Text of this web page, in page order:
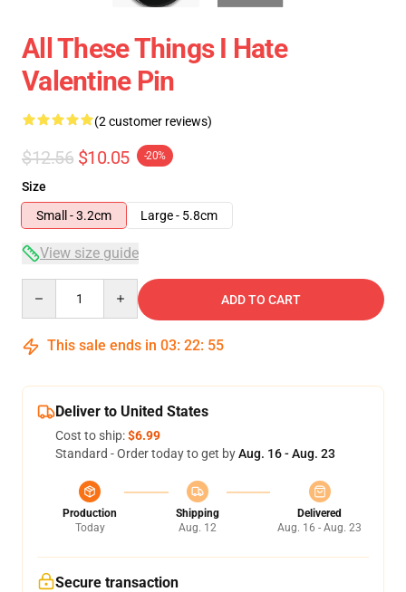
All These Things I Hate
Valentine Pin
(2 customer reviews)
$12.56 $10.05 -20%
Size
Small - 3.2cm
Large - 5.8cm
View size guide
ADD TO CART
This sale ends in 03: 22: 55
Deliver to United States
Cost to ship:$6.99
Standard - Order today to get byAug. 16 - Aug. 23
Production
Today
Shipping
Aug. 12
Delivered
Aug. 16 - Aug. 23
Secure transaction